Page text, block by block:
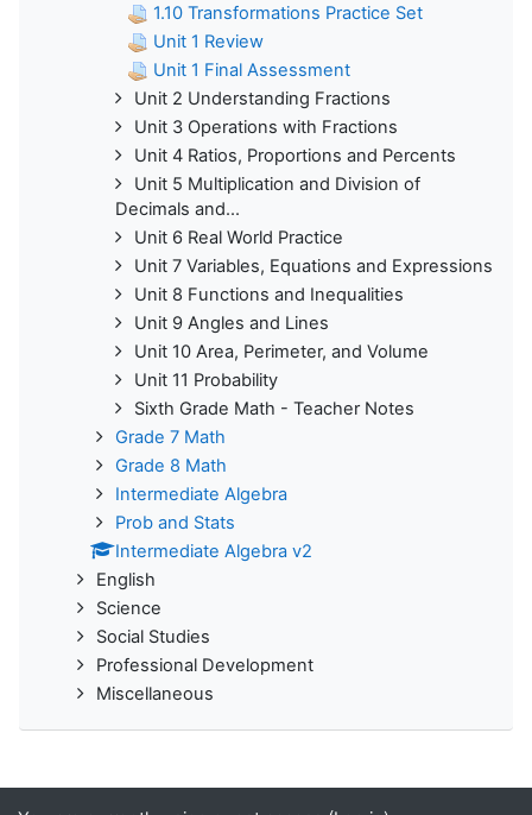
1.10 Transformations Practice Set
Unit 1 Review
Unit 1 Final Assessment
Unit 2 Understanding Fractions
Unit 3 Operations with Fractions
Unit 4 Ratios, Proportions and Percents
Unit 5 Multiplication and Division of
Decimals and...
Unit 6 Real World Practice
Unit 7 Variables, Equations and Expressions
Unit 8 Functions and Inequalities
Unit 9 Angles and Lines
Unit 10 Area, Perimeter, and Volume
Unit 11 Probability
Sixth Grade Math - Teacher Notes
Grade 7 Math
Grade 8 Math
Intermediate Algebra
Prob and Stats
Intermediate Algebra v2
English
Science
Social Studies
Professional Development
Miscellaneous